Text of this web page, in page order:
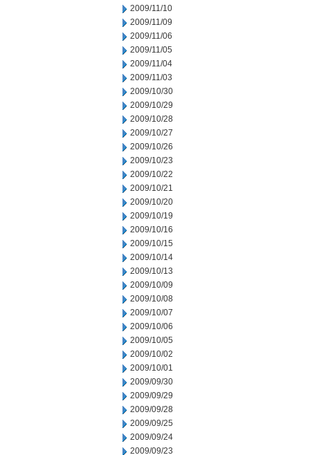
2009/11/10
2009/11/09
2009/11/06
2009/11/05
2009/11/04
2009/11/03
2009/10/30
2009/10/29
2009/10/28
2009/10/27
2009/10/26
2009/10/23
2009/10/22
2009/10/21
2009/10/20
2009/10/19
2009/10/16
2009/10/15
2009/10/14
2009/10/13
2009/10/09
2009/10/08
2009/10/07
2009/10/06
2009/10/05
2009/10/02
2009/10/01
2009/09/30
2009/09/29
2009/09/28
2009/09/25
2009/09/24
2009/09/23